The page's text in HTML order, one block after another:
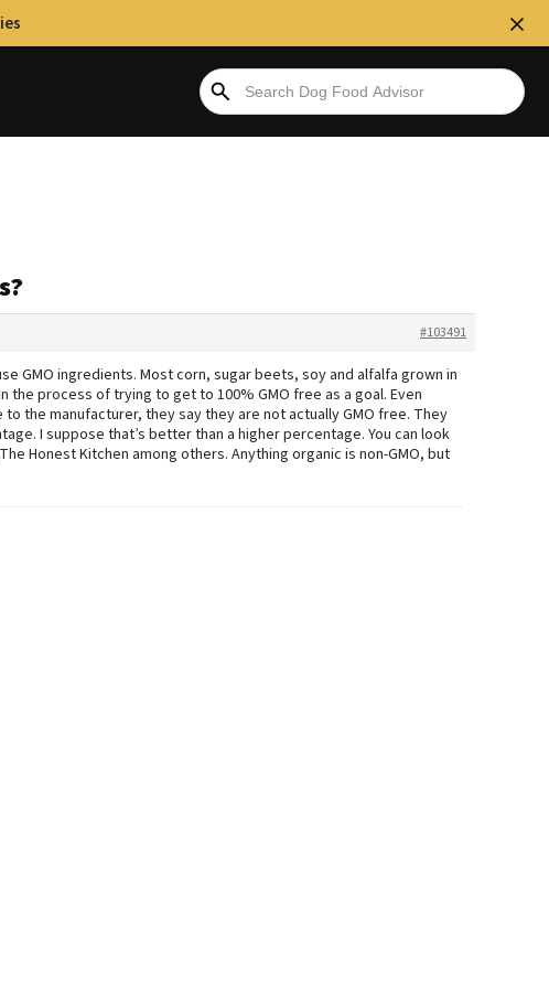
#103491
GMO ingredients. Most corn, sugar beets, soy and alfalfa grown in
the process of trying to get to 100% GMO free as a goal. Even
the manufacturer, they say they are not actually GMO free. They
I suppose that’s better than a higher percentage. You can look
Honest Kitchen among others. Anything organic is non-GMO, but